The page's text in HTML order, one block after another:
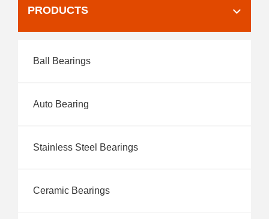
PRODUCTS
Ball Bearings
Auto Bearing
Stainless Steel Bearings
Ceramic Bearings